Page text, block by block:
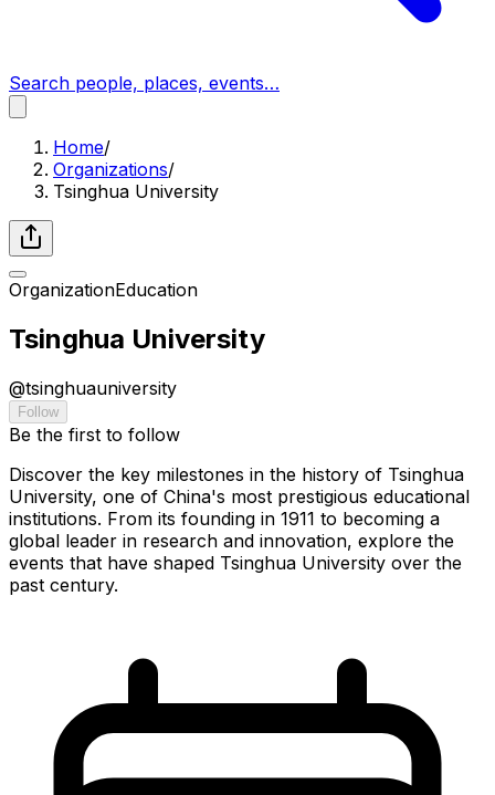
Search people, places, events…
Home/
Organizations/
Tsinghua University
OrganizationEducation
Tsinghua University
@tsinghuauniversity
Follow
Be the first to follow
Discover the key milestones in the history of Tsinghua
University, one of China's most prestigious educational
institutions. From its founding in 1911 to becoming a
global leader in research and innovation, explore the
events that have shaped Tsinghua University over the
past century.